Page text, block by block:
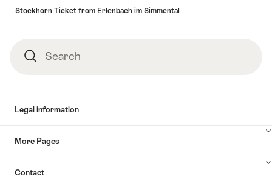
Stockhorn Ticket from Erlenbach im Simmental
SearchSearch
Legal information
More Pages
Contact